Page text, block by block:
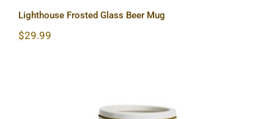
Lighthouse Frosted Glass Beer Mug
$29.99